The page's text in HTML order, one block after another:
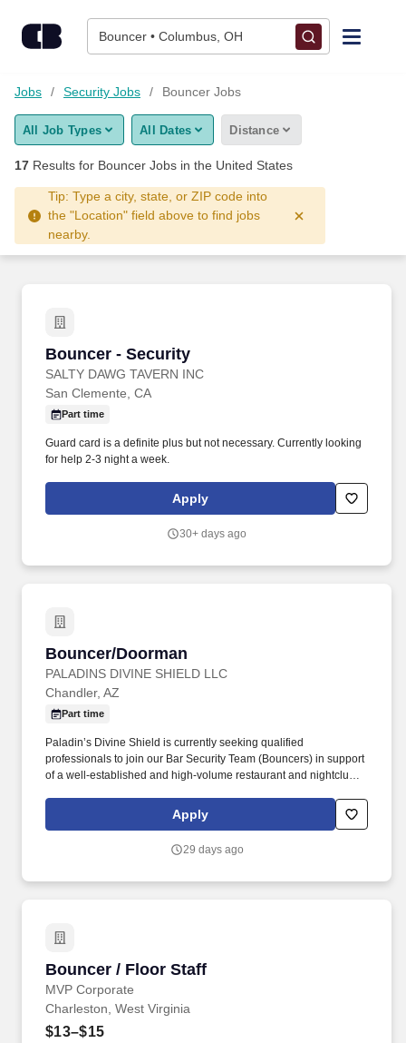
Bouncer • Columbus, OH
Find Jobs
Upload Resume
Salary Estimate
Career Advice
Jobs Security Jobs Bouncer Jobs
All Job Types All Dates Distance
17 Results for Bouncer Jobs in the United States
Tip: Type a city, state, or ZIP code into
the "Location" field above to find jobs
nearby.
Bouncer - Security
SALTY DAWG TAVERN INC
Bouncer - Security
San Clemente, CA
Part time
Guard card is a definite plus but not necessary. Currently looking
for help 2-3 night a week.
Apply
30+ days ago
Bouncer/Doorman
PALADINS DIVINE SHIELD LLC
Bouncer/Doorman
Chandler, AZ
Part time
Paladin’s Divine Shield is currently seeking qualified
professionals to join our Bar Security Team (Bouncers) in support
of a well-established and high-volume restaurant and nightclub. If
addition to our team, we encourage you to submit your resume,
including your current availability for evenings, late nights,
Apply
29 days ago
Bouncer / Floor Staff
MVP Corporate
Bouncer / Floor Staff
Charleston, West Virginia
$13–$15